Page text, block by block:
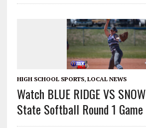
HIGH SCHOOL SPORTS, LOCAL NEWS
Watch BLUE RIDGE VS
State Softball Round 1